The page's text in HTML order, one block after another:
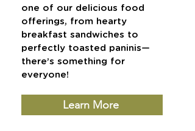
one of our delicious food
offerings, from hearty
breakfast sandwiches to
perfectly toasted paninis—
there’s something for
everyone!
Learn More